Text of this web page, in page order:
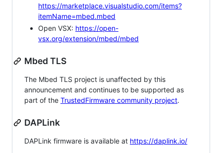
https://marketplace.visualstudio.com/items?
itemName=mbed.mbed
Open VSX: https://open-
vsx.org/extension/mbed/mbed
Mbed TLS
The Mbed TLS project is unaffected by this
announcement and continues to be supported as
part of the TrustedFirmware community project.
DAPLink
DAPLink firmware is available at https://daplink.io/